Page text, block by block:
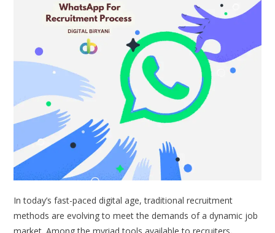
In today’s fast-paced digital age, traditional recruitment
methods are evolving to meet the demands of a dynamic job